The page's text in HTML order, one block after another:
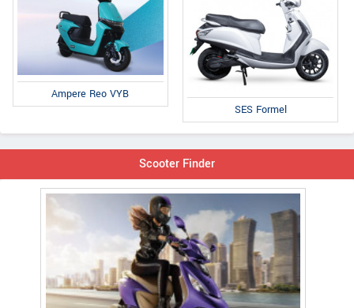
Ampere Reo VYB
SES Formel
Scooter Finder